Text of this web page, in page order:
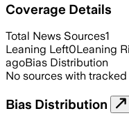
Coverage Details
Total News Sources1
Leaning Left0Leaning
agoBias Distribution
No sources with
Bias Distribution